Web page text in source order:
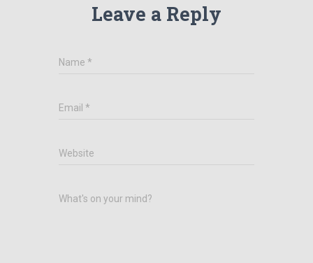
Leave a Reply
Name *
Email *
Website
What's on your mind?